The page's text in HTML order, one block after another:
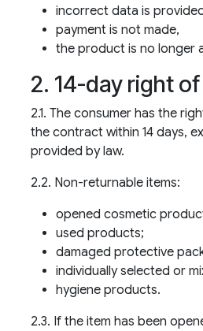
incorrect data is
payment is not made,
the product is no longer
2. 14-day right
2.1. The consumer has the
the contract within 14 days,
provided by law.
2.2. Non-returnable items:
opened cosmetic
used products;
damaged protective
individually selected or
hygiene products.
2.3. If the item has been